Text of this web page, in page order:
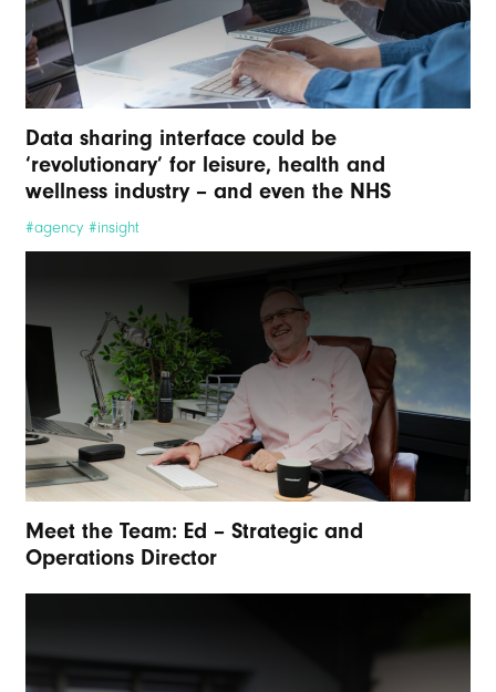
Data sharing interface could be
‘revolutionary’ for leisure, health and
wellness industry – and even the NHS
#agency #insight
Meet the Team: Ed – Strategic and
Operations Director